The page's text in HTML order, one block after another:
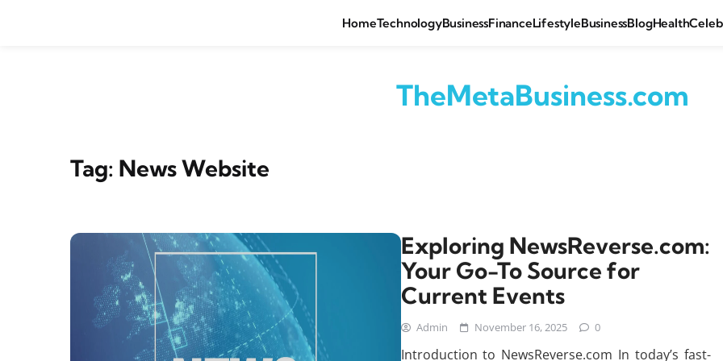
HomeTechnologyBusinessFinanceLifestyleBusinessBlogHealth
TheMetaBusiness.com
Tag: News Website
Exploring NewsReverse.com:
Your Go-To Source for
Current Events
Admin November 16, 2025 0
Introduction to NewsReverse.com In today’s fast-